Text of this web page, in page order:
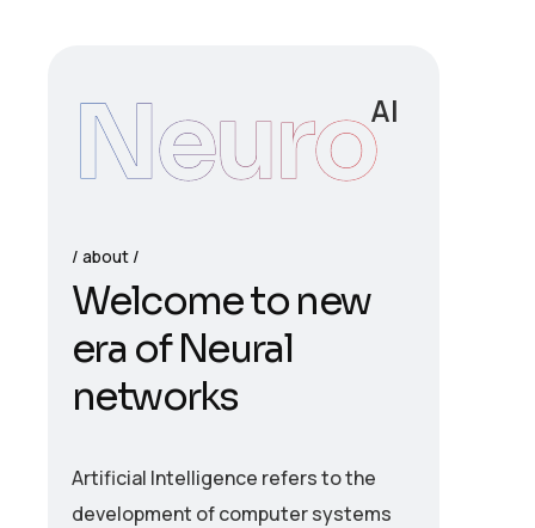
NeuroAI
about
Welcometo new
era of Neural
networks
Artificial Intelligence refers to the
development of computer systems